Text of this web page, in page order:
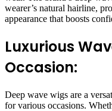
wearer’s natural hairline,
appearance that boosts
Luxurious
Occasion:
Deep wave wigs are a
for various occasions.